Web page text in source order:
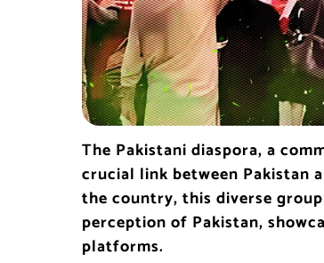
The Pakistani diaspora, a
crucial link between Pakistan
the country, this diverse
perception of Pakistan,
platforms.